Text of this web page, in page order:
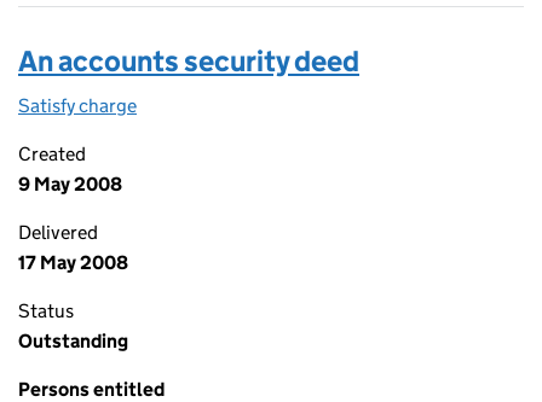
An accounts security deed
Satisfy charge
Created
9 May 2008
Delivered
17 May 2008
Status
Outstanding
Persons entitled